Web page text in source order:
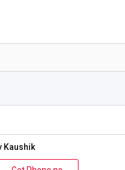
Kaushik